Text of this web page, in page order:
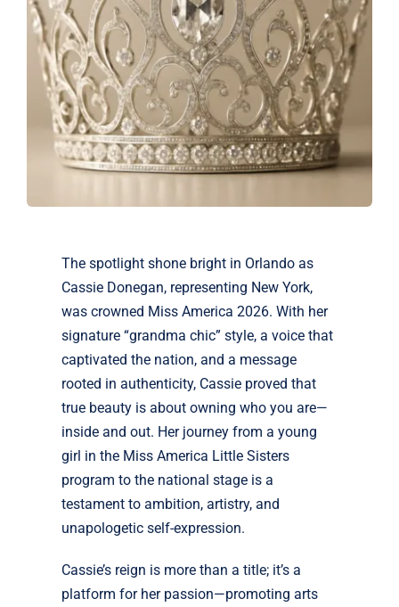
The spotlight shone bright in Orlando as
Cassie Donegan, representing New York,
was crowned Miss America 2026. With her
signature “grandma chic” style, a voice that
captivated the nation, and a message
rooted in authenticity, Cassie proved that
true beauty is about owning who you are—
inside and out. Her journey from a young
girl in the Miss America Little Sisters
program to the national stage is a
testament to ambition, artistry, and
unapologetic self-expression.
Cassie’s reign is more than a title; it’s a
platform for her passion—promoting arts